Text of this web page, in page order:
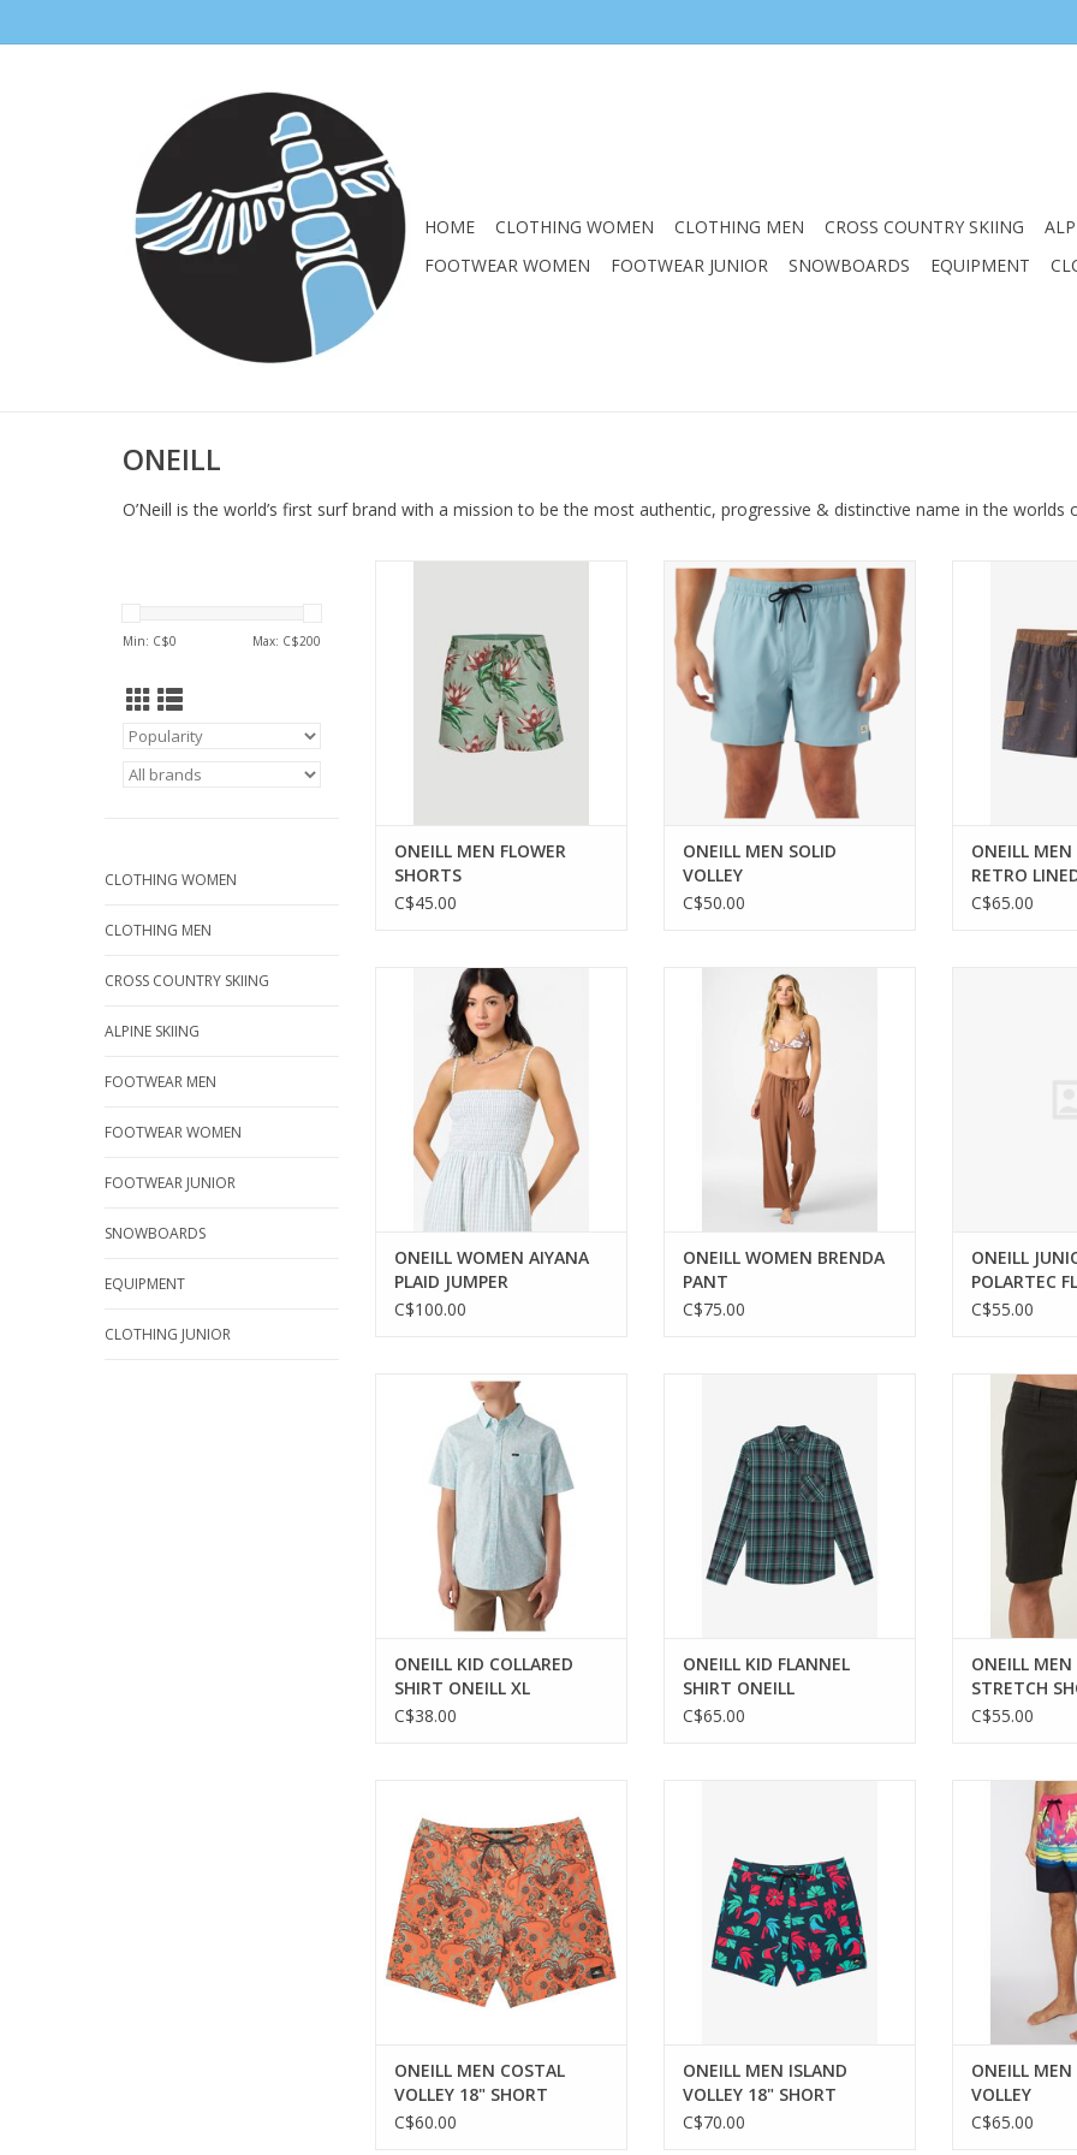
HOME CLOTHING WOMEN CLOTHING MEN CROSS COUNTRY SKIING
FOOTWEAR WOMEN
FOOTWEAR JUNIOR SNOWBOARDS EQUIPMENT
ONEILL
O’Neill is the world’s first surf brand with a mission to be the most authentic, progressive & distinctive name in the worlds
Min: C$0 Max: C$200
CLOTHING WOMEN
CLOTHING MEN
CROSS COUNTRY SKIING
ALPINE SKIING
FOOTWEAR MEN
FOOTWEAR WOMEN
FOOTWEAR JUNIOR
SNOWBOARDS
EQUIPMENT
CLOTHING JUNIOR
ADD TO CART
ONEILL MEN FLOWER
SHORTS
C$45.00
Versatile swim shorts for comfort
and performance.
ADD TO CART
ONEILL MEN SOLID
VOLLEY
C$50.00
ONEILL
RETRO
C$65.00
Effortless style meets comfort
with the Aiyana Plaid Jumper.
ONEILL WOMEN AIYANA
PLAID JUMPER
C$100.00
Effortless style and comfort for
your casual wardrobe.
ONEILL WOMEN BRENDA
PANT
C$75.00
ONEILL
POLARTEC
C$55.00
Stylish and comfortable collared
shirt for boys.
ADD TO CART
ONEILL KID COLLARED
SHIRT ONEILL XL
C$38.00
ADD TO CART
ONEILL KID FLANNEL
SHIRT ONEILL
C$65.00
Experience
with ONEILL's
ONEILL
STRETCH
SHORT
C$55.00
functionality for summer
adventures.
ADD TO CART
ONEILL MEN COSTAL
VOLLEY 18" SHORT
C$60.00
ONEILL MEN ISLAND
VOLLEY 18" SHORT
C$70.00
Versatile
ONEILL
VOLLEY
C$65.00